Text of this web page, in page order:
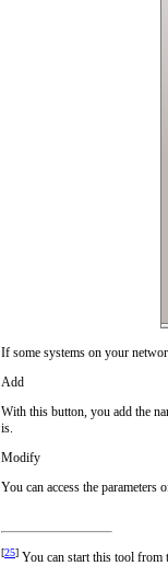
If some systems on your
Add
With this button, you add the
is.
Modify
You can access the
[25] You can start this tool from